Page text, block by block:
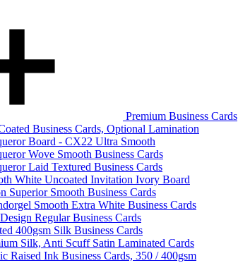
Premium Business Cards
Business Cards, Optional Lamination
Board - CX22 Ultra Smooth
Wove Smooth Business Cards
Laid Textured Business Cards
White Uncoated Invitation Ivory Board
Superior Smooth Business Cards
Smooth Extra White Business Cards
Regular Business Cards
400gsm Silk Business Cards
Silk, Anti Scuff Satin Laminated Cards
Raised Ink Business Cards, 350 / 400gsm